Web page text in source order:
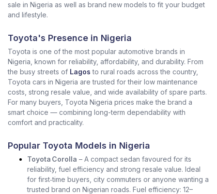
sale in Nigeria as well as brand new models to fit your budget
and lifestyle.
Toyota's Presence in Nigeria
Toyota is one of the most popular automotive brands in
Nigeria, known for reliability, affordability, and durability. From
the busy streets of Lagos to rural roads across the country,
Toyota cars in Nigeria are trusted for their low maintenance
costs, strong resale value, and wide availability of spare parts.
For many buyers, Toyota Nigeria prices make the brand a
smart choice — combining long-term dependability with
comfort and practicality.
Popular Toyota Models in Nigeria
Toyota Corolla – A compact sedan favoured for its
reliability, fuel efficiency and strong resale value. Ideal
for first‑time buyers, city commuters or anyone wanting a
trusted brand on Nigerian roads. Fuel efficiency: 12–